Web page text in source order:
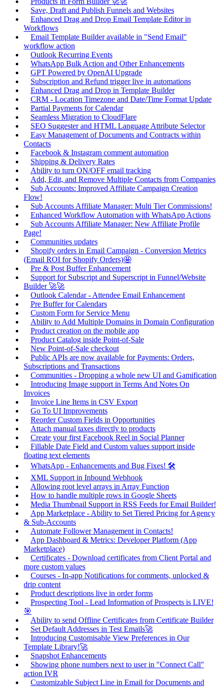
Save, Draft and Publish Funnels and Websites
Enhanced Drag and Drop Email Template Editor in
Workflows
Email Template Builder available in "Send Email"
workflow action
Outlook Recurring Events
WhatsApp Bulk Action and Other Enhancements
GPT Powered by OpenAI Upgrade
Subscription and Refund trigger live in automations
Enhanced Drag and Drop in Template Builder
CRM - Location Timezone and Date/Time Format Update
Partial Payments for Calendar
Seamless Migration to CloudFlare
SEO Suggester and HTML Language Attribute Selector
Easy Management of Documents and Contracts within
Contacts
Facebook & Instagram comment automation
Shipping & Delivery Rates
Ability to turn ON/OFF email tracking
Add, Edit, and Remove Multiple Contacts from Companies
Sub Accounts: Improved Affiliate Campaign Creation
Flow!
Sub Accounts Affiliate Manager: Multi Tier Commissions!
Enhanced Workflow Automation with WhatsApp Actions
Sub Accounts Affiliate Manager: New Affiliate Profile
Page!
Communities updates
Shopify orders in Email Campaign - Conversion Metrics
(Email ROI for Shopify Orders)🤩
Pre & Post Buffer Enhancement
Support for Subscript and Superscript in Funnel/Website
Builder 🚀🚀
Outlook Calendar - Attendee Email Enhancement
Pre Buffer for Calendars
Custom Form for Service Menu
Ability to Add Multiple Domains in Domain Configuration
Product creation on the mobile app
Product Catalog inside Point-of-Sale
New Point-of-Sale checkout
Public APIs are now available for Payments: Orders,
Subscriptions and Transactions
Communities - Dropping a whole new UI and Gamification
Introducing Image support in Terms And Notes On
Invoices
Invoice Line Items in CSV Export
Go To UI Improvements
Reorder Custom Fields in Opportunities
Attach manual taxes directly to products
Create your first Facebook Reel in Social Planner
Fillable Date Field and Custom values support inside
floating text elements
WhatsApp - Enhancements and Bug Fixes! 🛠️
XML Support in Inbound Webhook
Allowing root level arrays in Array Function
How to handle multiple rows in Google Sheets
Media Thumbnail Support in RSS Feeds for Email Builder!
App Marketplace - Ability to Set Tiered Pricing for Agency
& Sub-Accounts
Automate Follower Management in Contacts!
App Dashboard & Metrics: Developer Platform (App
Marketplace)
Certificates - Download certificates from Client Portal and
more custom values
Courses - In-app Notifications for comments, unlocked &
drip content
Product descriptions live in order forms
Prospecting Tool - Lead Information of Prospects is LIVE!
🎯
Ability to send Offline Certificates from Certificate Builder
Set Default Addresses in Test Emails🚀
Introducing Customisable View Preferences in Our
Template Library!🚀
Snapshot Enhancements
Showing phone numbers next to user in "Connect Call"
action IVR
Customizable Subject Line in Email for Documents and